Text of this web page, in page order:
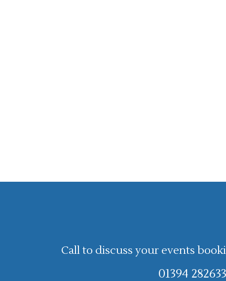
Call to discuss your events
01394 282633